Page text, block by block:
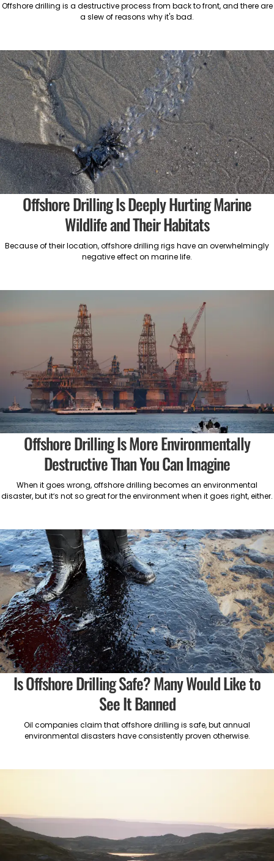
Offshore drilling is a destructive process from back to front, and there are
a slew of reasons why it's bad.
Offshore Drilling Is Deeply Hurting Marine
Wildlife and Their Habitats
Because of their location, offshore drilling rigs have an overwhelmingly
negative effect on marine life.
Offshore Drilling Is More Environmentally
Destructive Than You Can Imagine
When it goes wrong, offshore drilling becomes an environmental
disaster, but it’s not so great for the environment when it goes right, either.
Is Offshore Drilling Safe? Many Would Like to
See It Banned
Oil companies claim that offshore drilling is safe, but annual
environmental disasters have consistently proven otherwise.